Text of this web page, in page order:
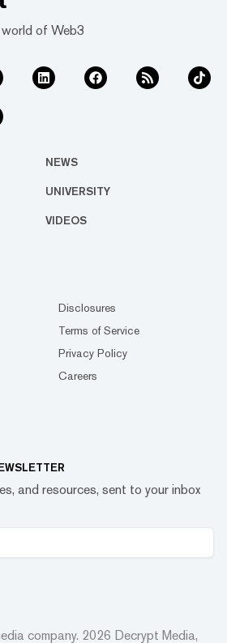
of Web3
NEWS
UNIVERSITY
VIDEOS
Disclosures
Terms of Service
Privacy Policy
Careers
and resources, sent to your inbox
company. 2026 Decrypt Media,